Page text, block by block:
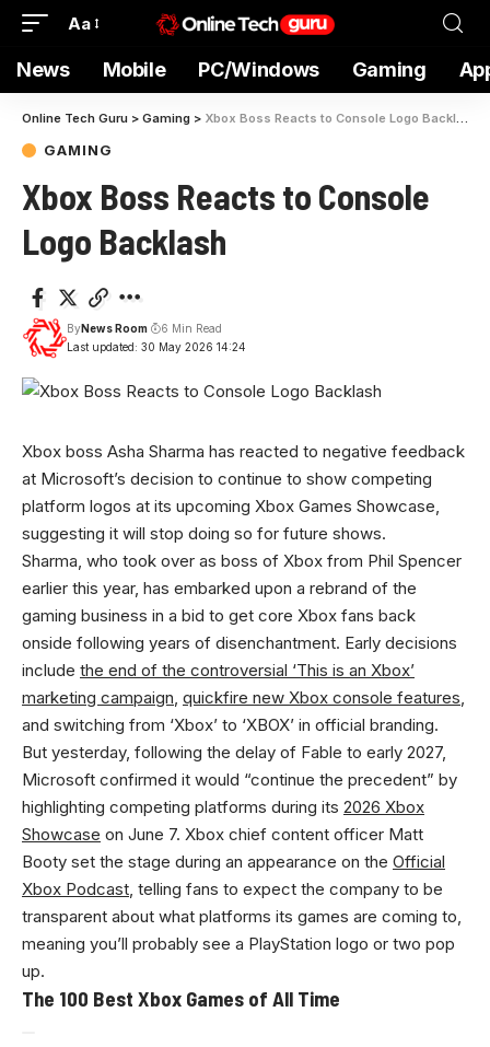
Aa
News Mobile PC/Windows Gaming
Online Tech Guru > Gaming > Xbox Boss Reacts to Console Logo Backlash
GAMING
Xbox Boss Reacts to Console
Logo Backlash
Last updated: 30 May 2026 14:24
ByNews Room 6 Min Read
Xbox boss Asha Sharma has reacted to negative feedback
at Microsoft’s decision to continue to show competing
platform logos at its upcoming Xbox Games Showcase,
suggesting it will stop doing so for future shows.
Sharma, who took over as boss of Xbox from Phil Spencer
earlier this year, has embarked upon a rebrand of the
gaming business in a bid to get core Xbox fans back
onside following years of disenchantment. Early decisions
include the end of the controversial ‘This is an Xbox’
marketing campaign, quickfire new Xbox console features,
and switching from ‘Xbox’ to ‘XBOX’ in official branding.
But yesterday, following the delay of Fable to early 2027,
Microsoft confirmed it would “continue the precedent” by
highlighting competing platforms during its 2026 Xbox
Showcase on June 7. Xbox chief content officer Matt
Booty set the stage during an appearance on the Official
Xbox Podcast, telling fans to expect the company to be
transparent about what platforms its games are coming to,
meaning you’ll probably see a PlayStation logo or two pop
up.
The 100 Best Xbox Games of All Time